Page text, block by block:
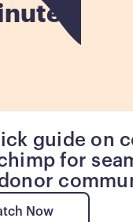
guide on
for
Now